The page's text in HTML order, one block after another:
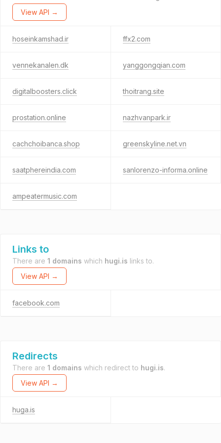
View API →
hoseinkamshad.ir ffx2.com
vennekanalen.dk yanggongqian.com
digitalboosters.click thoitrang.site
prostation.online nazhvanpark.ir
cachchoibanca.shop greenskyline.net.vn
saatphereindia.com sanlorenzo-informa.online
ampeatermusic.com
Links to
There are 1 domains which hugi.is links to.
View API →
facebook.com
Redirects
There are 1 domains which redirect to hugi.is.
View API →
huga.is